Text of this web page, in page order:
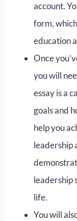
account.
form,
education
Once
you will
essay is a
goals and
help you
leadership
leadership
life.
You will